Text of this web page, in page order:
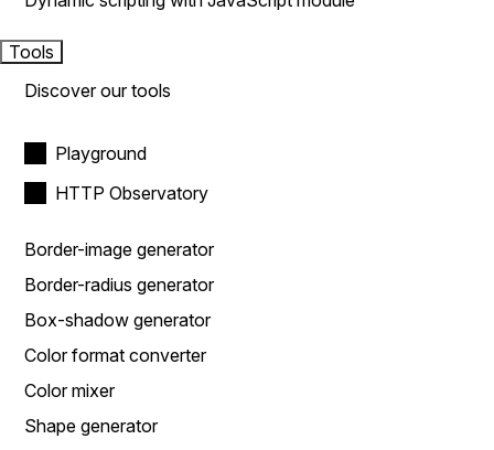
Tools
Discover our tools
Playground
HTTP Observatory
Border-image generator
Border-radius generator
Box-shadow generator
Color format converter
Color mixer
Shape generator